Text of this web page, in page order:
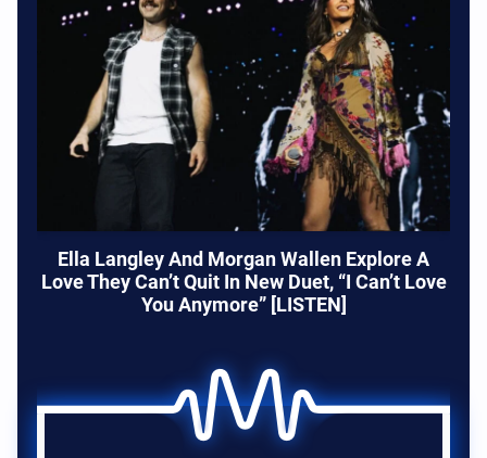
Ella Langley And Morgan Wallen Explore A
Love They Can’t Quit In New Duet, “I Can’t Love
You Anymore” [LISTEN]